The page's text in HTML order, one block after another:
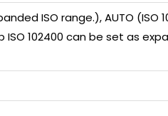
ISO range.), AUTO (ISO
102400 can be set as